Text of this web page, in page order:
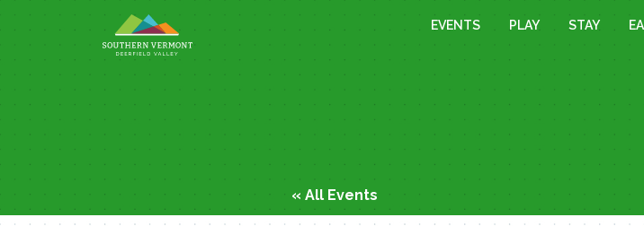
to
EVENTS PLAY STAY
« All Events